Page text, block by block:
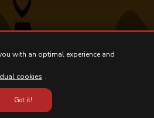
with an optimal experience and
cookies .
Got it!